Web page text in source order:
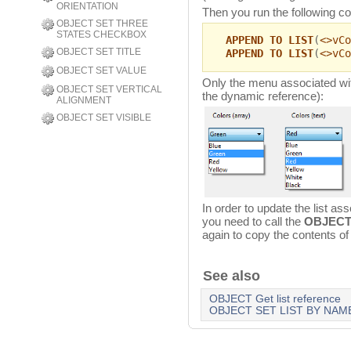
ORIENTATION
OBJECT SET THREE
STATES CHECKBOX
OBJECT SET TITLE
OBJECT SET VALUE
OBJECT SET VERTICAL
ALIGNMENT
OBJECT SET VISIBLE
Then you run the following
APPEND TO LIST(
APPEND TO LIST(
Only the menu associated
the dynamic reference):
In order to update the list
you need to call the
again to copy the contents
See also
OBJECT Get list reference
OBJECT SET LIST BY